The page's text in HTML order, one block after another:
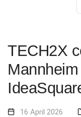
TECH2X
16 April 2026